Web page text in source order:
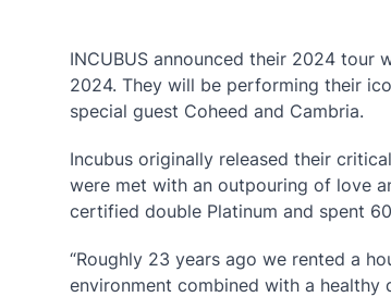
INCUBUS announced their 2024 tour
2024. They will be performing their
special guest Coheed and Cambria.
Incubus originally released their
were met with an outpouring of love
certified double Platinum and spent
“Roughly 23 years ago we rented a
environment combined with a healthy